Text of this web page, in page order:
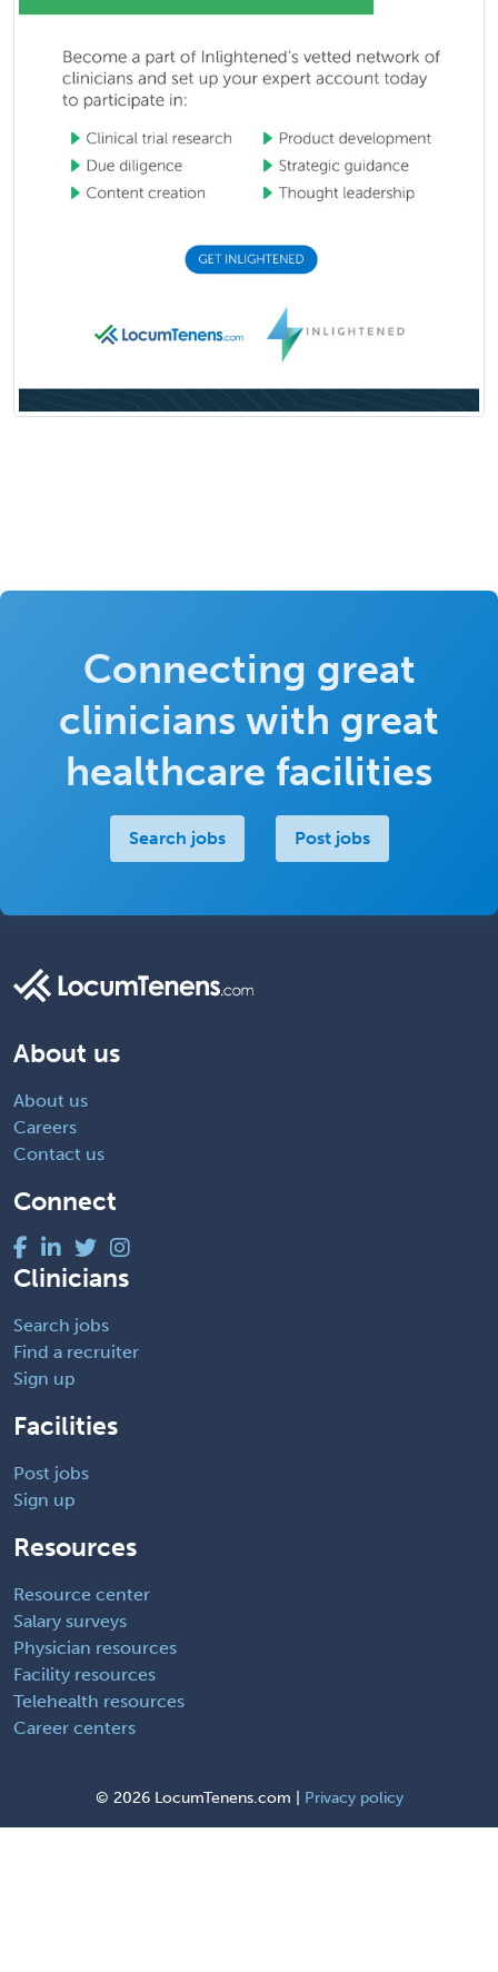
Connecting great
clinicians with great
healthcare facilities
Search jobs Post jobs
About us
About us
Careers
Contact us
Connect
Clinicians
Search jobs
Find a recruiter
Sign up
Facilities
Post jobs
Sign up
Resources
Resource center
Salary surveys
Physician resources
Facility resources
Telehealth resources
Career centers
© 2026 LocumTenens.com | Privacy policy